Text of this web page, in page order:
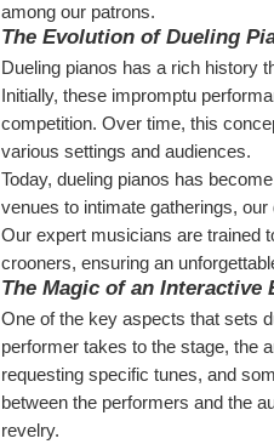
among our patrons.
The Evolution of Dueling
Dueling pianos has a rich history
Initially, these impromptu
competition. Over time, this
various settings and audiences.
Today, dueling pianos has
venues to intimate gatherings,
Our expert musicians are trained
crooners, ensuring an
The Magic of an Interactive
One of the key aspects that sets
performer takes to the stage, the
requesting specific tunes, and
between the performers and the
revelry.